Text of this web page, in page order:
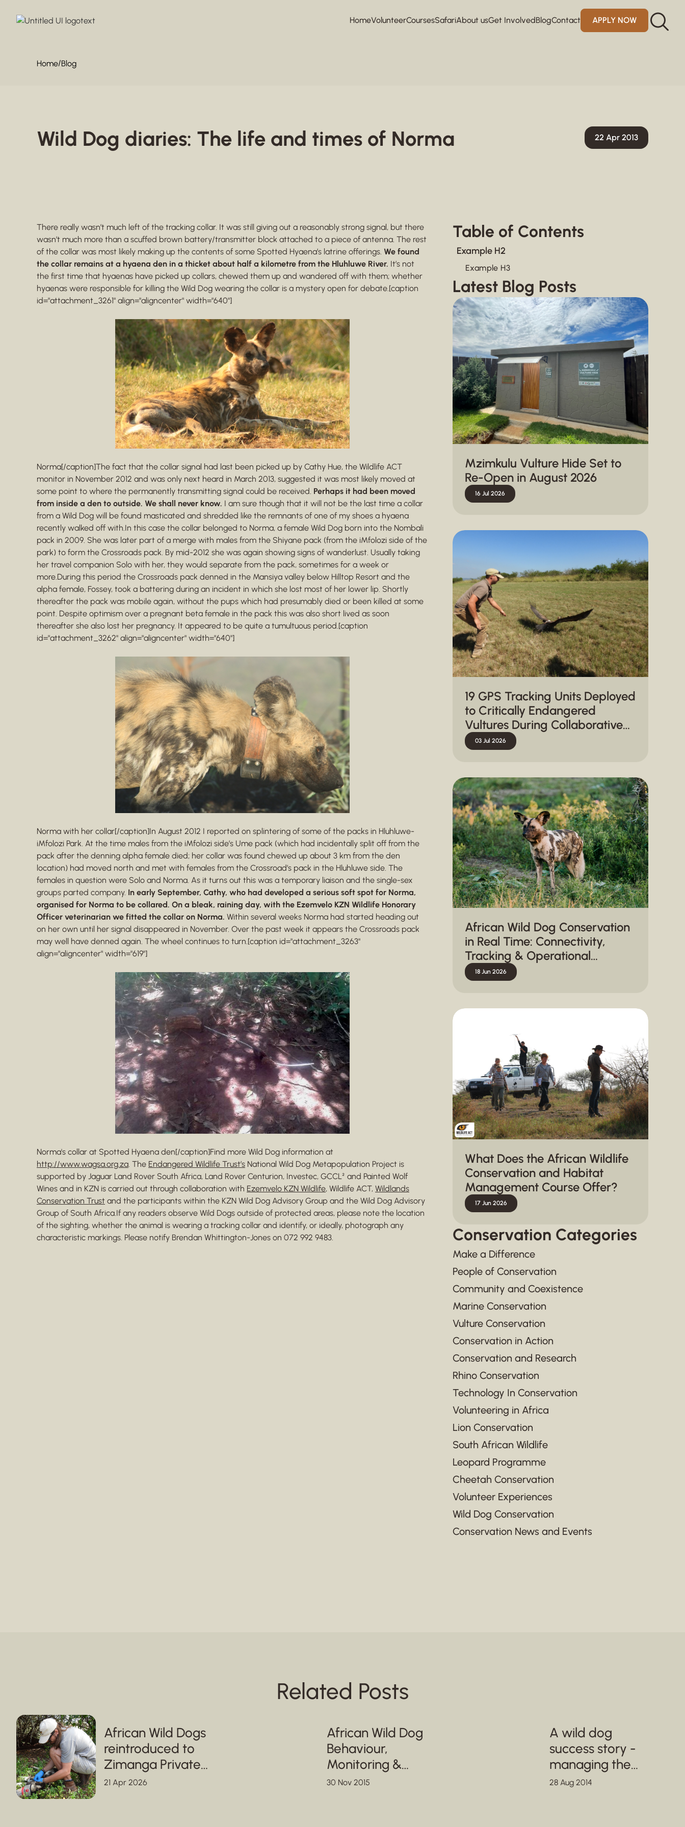
HomeVolunteerCoursesSafariAbout usGet InvolvedBlogContact APPLY NOW
Home/Blog
Wild Dog diaries: The life and times of Norma 22 Apr 2013
There really wasn’t much left of the tracking collar. It was still giving out a reasonably strong signal, but there
wasn’t much more than a scuffed brown battery/transmitter block attached to a piece of antenna. The rest
of the collar was most likely making up the contents of some Spotted Hyaena’s latrine offerings. We found
the collar remains at a hyaena den in a thicket about half a kilometre from the Hluhluwe River. It’s not
the first time that hyaenas have picked up collars, chewed them up and wandered off with them; whether
hyaenas were responsible for killing the Wild Dog wearing the collar is a mystery open for debate.[caption
id="attachment_3261" align="aligncenter" width="640"]
Norma[/caption]The fact that the collar signal had last been picked up by Cathy Hue, the Wildlife ACT
monitor in November 2012 and was only next heard in March 2013, suggested it was most likely moved at
some point to where the permanently transmitting signal could be received. Perhaps it had been moved
from inside a den to outside. We shall never know. I am sure though that it will not be the last time a collar
from a Wild Dog will be found masticated and shredded like the remnants of one of my shoes a hyaena
recently walked off with.In this case the collar belonged to Norma, a female Wild Dog born into the Nombali
pack in 2009. She was later part of a merge with males from the Shiyane pack (from the iMfolozi side of the
park) to form the Crossroads pack. By mid-2012 she was again showing signs of wanderlust. Usually taking
her travel companion Solo with her, they would separate from the pack, sometimes for a week or
more.During this period the Crossroads pack denned in the Mansiya valley below Hilltop Resort and the
alpha female, Fossey, took a battering during an incident in which she lost most of her lower lip. Shortly
thereafter the pack was mobile again, without the pups which had presumably died or been killed at some
point. Despite optimism over a pregnant beta female in the pack this was also short lived as soon
thereafter she also lost her pregnancy. It appeared to be quite a tumultuous period.[caption
id="attachment_3262" align="aligncenter" width="640"]
Norma with her collar[/caption]In August 2012 I reported on splintering of some of the packs in Hluhluwe-
iMfolozi Park. At the time males from the iMfolozi side’s Ume pack (which had incidentally split off from the
pack after the denning alpha female died; her collar was found chewed up about 3 km from the den
location) had moved north and met with females from the Crossroad’s pack in the Hluhluwe side. The
females in question were Solo and Norma. As it turns out this was a temporary liaison and the single-sex
groups parted company. In early September, Cathy, who had developed a serious soft spot for Norma,
organised for Norma to be collared. On a bleak, raining day, with the Ezemvelo KZN Wildlife Honorary
Officer veterinarian we fitted the collar on Norma. Within several weeks Norma had started heading out
on her own until her signal disappeared in November. Over the past week it appears the Crossroads pack
may well have denned again. The wheel continues to turn.[caption id="attachment_3263"
align="aligncenter" width="619"]
Norma's collar at Spotted Hyaena den[/caption]Find more Wild Dog information at
http://www.wagsa.org.za. The Endangered Wildlife Trust’s National Wild Dog Metapopulation Project is
supported by Jaguar Land Rover South Africa, Land Rover Centurion, Investec, GCCL² and Painted Wolf
Wines and in KZN is carried out through collaboration with Ezemvelo KZN Wildlife, Wildlife ACT, Wildlands
Conservation Trust and the participants within the KZN Wild Dog Advisory Group and the Wild Dog Advisory
Group of South Africa.If any readers observe Wild Dogs outside of protected areas, please note the location
of the sighting, whether the animal is wearing a tracking collar and identify, or ideally, photograph any
characteristic markings. Please notify Brendan Whittington-Jones on 072 992 9483.
Table of Contents
Example H2
Example H3
Latest Blog Posts
Mzimkulu Vulture Hide Set to
Re-Open in August 2026
16 Jul 2026
19 GPS Tracking Units Deployed
to Critically Endangered
Vultures During Collaborative
Capture Operation in
Hluhluwe-iMfolozi Park
03 Jul 2026
African Wild Dog Conservation
in Real Time: Connectivity,
Tracking & Operational
Response
18 Jun 2026
What Does the African Wildlife
Conservation and Habitat
Management Course Offer?
17 Jun 2026
Conservation Categories
Make a Difference
People of Conservation
Community and Coexistence
Marine Conservation
Vulture Conservation
Conservation in Action
Conservation and Research
Rhino Conservation
Technology In Conservation
Volunteering in Africa
Lion Conservation
South African Wildlife
Leopard Programme
Cheetah Conservation
Volunteer Experiences
Wild Dog Conservation
Conservation News and Events
Related Posts
African Wild Dogs
reintroduced to
Zimanga Private
Game Reserve in
21 Apr 2026
African Wild Dog
Behaviour,
Monitoring &
Conservation
30 Nov 2015
A wild dog
success story -
managing the
metapopulation in
28 Aug 2014